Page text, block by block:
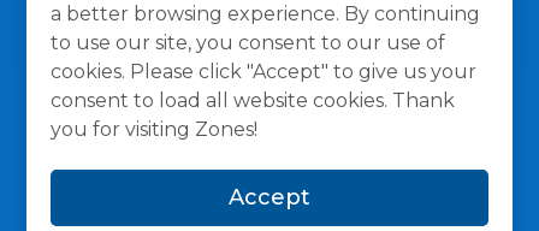
a better browsing experience. By continuing
to use our site, you consent to our use of
cookies. Please click "Accept" to give us your
consent to load all website cookies. Thank
you for visiting Zones!
Accept